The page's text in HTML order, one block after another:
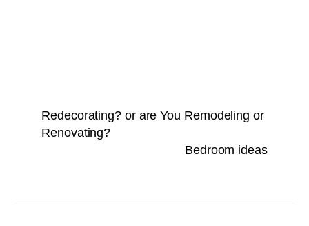
Redecorating? or are You Remodeling or
Renovating?
Bedroom ideas